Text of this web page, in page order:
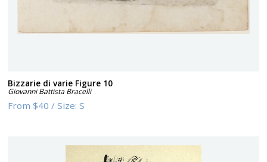
Bizzarie di varie Figure 10
Giovanni Battista Bracelli
From$40 /Size:S